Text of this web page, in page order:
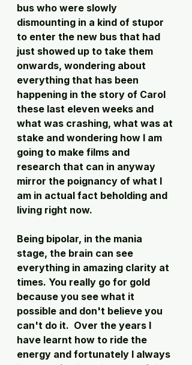
bus who were slowly
dismounting in a kind of stupor
to enter the new bus that had
just showed up to take them
onwards, wondering about
everything that has been
happening in the story of Carol
these last eleven weeks and
what was crashing, what was at
stake and wondering how I am
going to make films and
research that can in anyway
mirror the poignancy of what I
am in actual fact beholding and
living right now.
Being bipolar, in the mania
stage, the brain can see
everything in amazing clarity at
times. You really go for gold
because you see what it
possible and don't believe you
can't do it.  Over the years I
have learnt how to ride the
energy and fortunately I always